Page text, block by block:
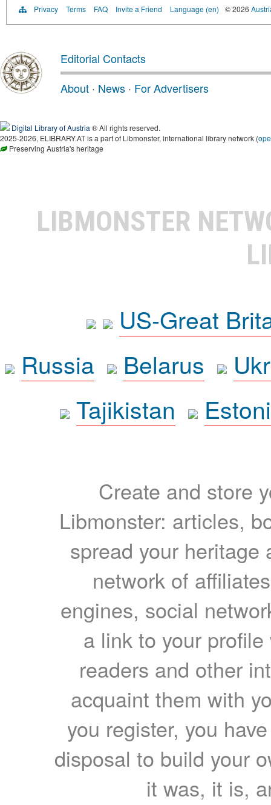
Privacy Terms FAQ Invite a Friend Language (en) © 2026
Editorial Contacts
About · News · For Advertisers
Digital Library of Austria ® All rights reserved.
2025-2026, ELIBRARY.AT is a part of Libmonster, international library network (
Preserving Austria's heritage
LIBMONSTER
US-Great
Russia
Belarus
Tajikistan
Create and store
Libmonster: articles,
spread your heritage
network of
engines, social
a link to your
readers and other
acquaint them with
you register, you
disposal to build your
it was, it is,